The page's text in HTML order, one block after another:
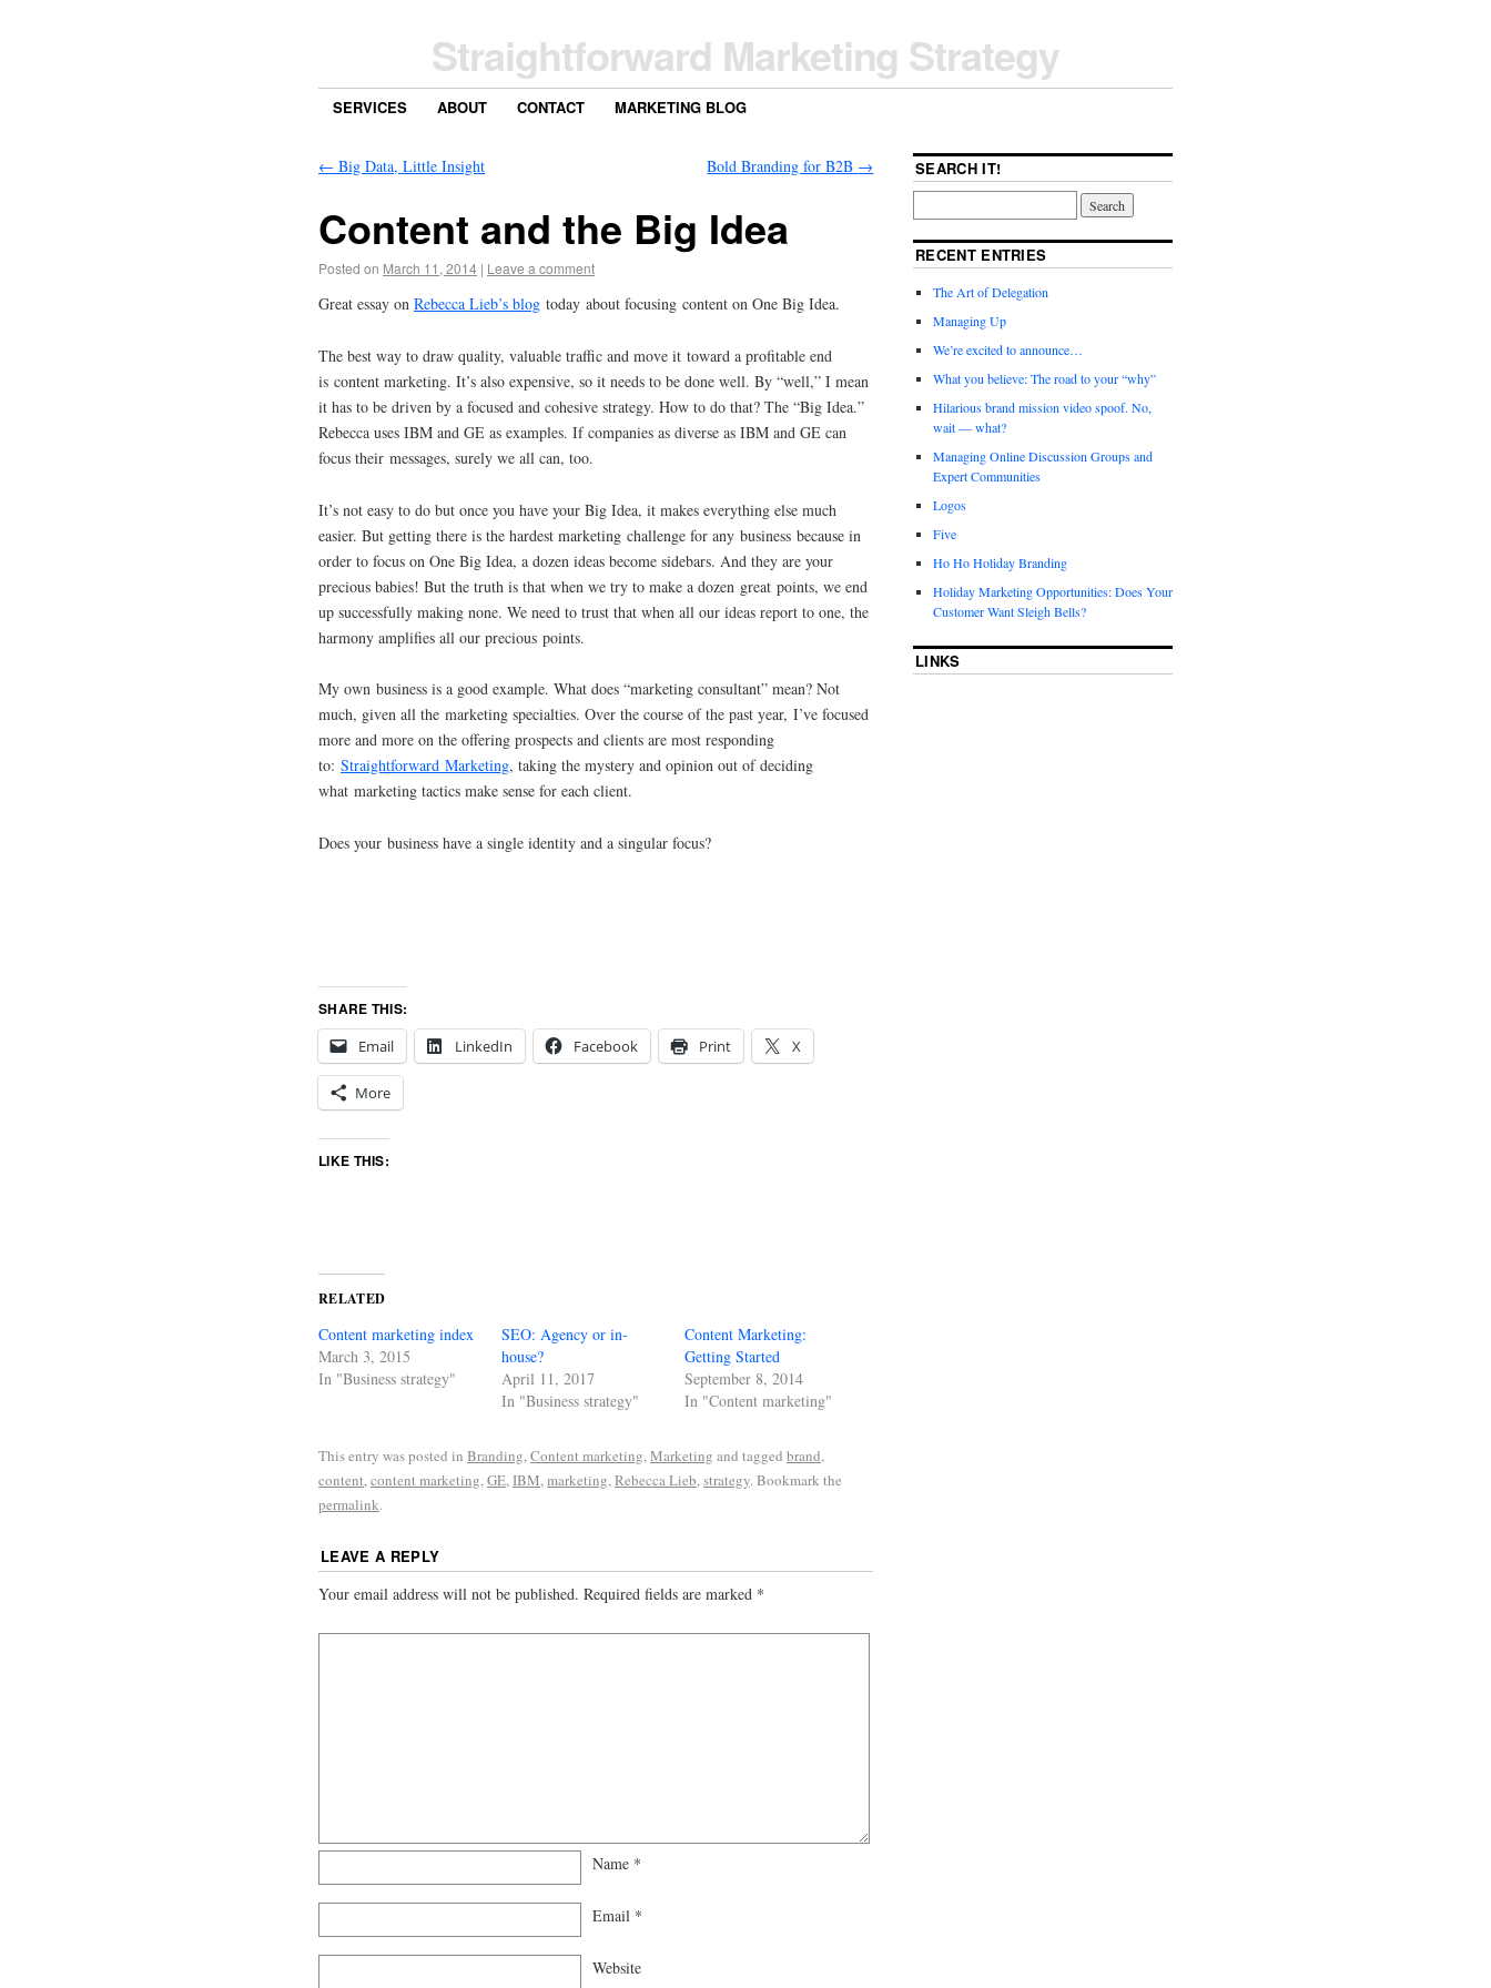
Straightforward Marketing Strategy
SERVICES ABOUT CONTACT MARKETING BLOG
← Big Data, Little Insight Bold Branding for B2B →
Content and the Big Idea
Posted on March 11, 2014 | Leave a comment
Great essay on Rebecca Lieb’s blog today about focusing content on One Big Idea.
The best way to draw quality, valuable traffic and move it toward a profitable end
is content marketing. It’s also expensive, so it needs to be done well. By “well,” I mean
it has to be driven by a focused and cohesive strategy. How to do that? The “Big Idea.”
Rebecca uses IBM and GE as examples. If companies as diverse as IBM and GE can
focus their messages, surely we all can, too.
It’s not easy to do but once you have your Big Idea, it makes everything else much
easier. But getting there is the hardest marketing challenge for any business because in
order to focus on One Big Idea, a dozen ideas become sidebars. And they are your
precious babies! But the truth is that when we try to make a dozen great points, we end
up successfully making none. We need to trust that when all our ideas report to one, the
harmony amplifies all our precious points.
My own business is a good example. What does “marketing consultant” mean? Not
much, given all the marketing specialties. Over the course of the past year, I’ve focused
more and more on the offering prospects and clients are most responding
to: Straightforward Marketing, taking the mystery and opinion out of deciding
what marketing tactics make sense for each client.
Does your business have a single identity and a singular focus?
SHARE THIS:
Email
LinkedIn Facebook Print X
More
LIKE THIS:
RELATED
Content marketing index
March 3, 2015
In "Business strategy"
SEO: Agency or in-
house?
April 11, 2017
In "Business strategy"
Content Marketing:
Getting Started
September 8, 2014
In "Content marketing"
This entry was posted in Branding, Content marketing, Marketing and tagged brand,
content, content marketing, GE, IBM, marketing, Rebecca Lieb, strategy. Bookmark the
permalink.
LEAVE A REPLY
Your email address will not be published. Required fields are marked *
Name *
Email *
Website
SEARCH IT!
RECENT ENTRIES
The Art of Delegation
Managing Up
We’re excited to announce…
What you believe: The road to your “why”
Hilarious brand mission video spoof. No,
wait — what?
Managing Online Discussion Groups and
Expert Communities
Logos
Five
Ho Ho Holiday Branding
Holiday Marketing Opportunities: Does Your
Customer Want Sleigh Bells?
LINKS